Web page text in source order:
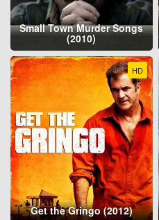
Small Town Murder Songs
(2010)
HD
Get the Gringo (2012)